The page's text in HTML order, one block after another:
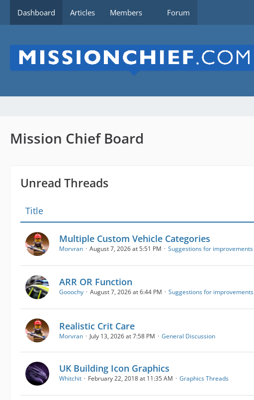
Dashboard Articles Members Forum
Mission Chief Board
Unread Threads
Title
Multiple Custom Vehicle Categories
Morvran August 7, 2026 at 5:51 PM Suggestions for improvements
ARR OR Function
Gooochy August 7, 2026 at 6:44 PM Suggestions for improvements
Realistic Crit Care
Morvran July 13, 2026 at 7:58 PM General Discussion
UK Building Icon Graphics
Whitchit February 22, 2018 at 11:35 AM Graphics Threads